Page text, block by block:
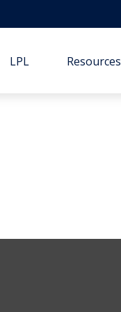
LPL Resources